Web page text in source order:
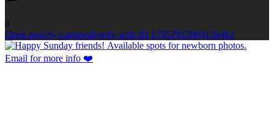
0
Open post by capturedbyelly with ID 17952933969138462